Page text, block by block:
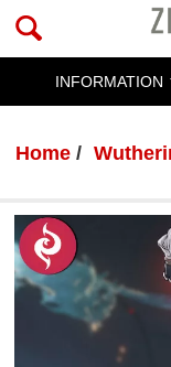
INFORMATION
Home